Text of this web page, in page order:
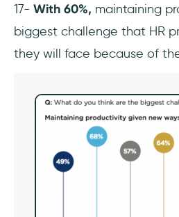
17- With 60%, maintaining
biggest challenge that HR
they will face because of